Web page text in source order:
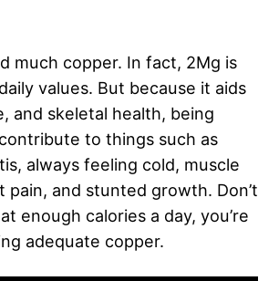
much copper. In fact, 2Mg is
values. But because it aids
and skeletal health, being
to things such as
always feeling cold, muscle
pain, and stunted growth. Don’t
enough calories a day, you’re
adequate copper.